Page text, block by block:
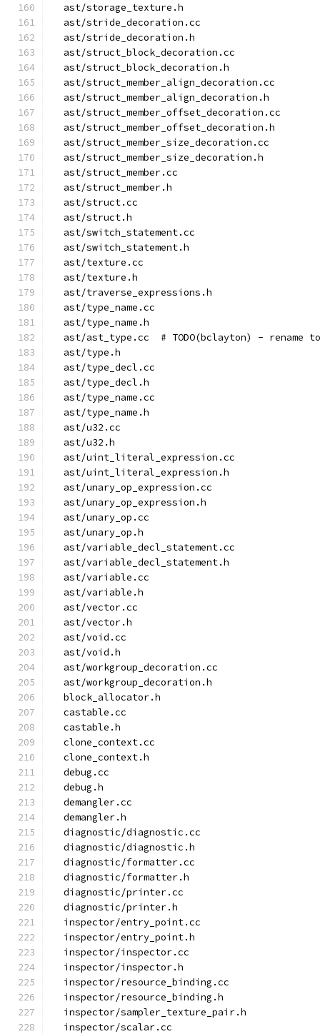
  ast/storage_texture.h
  ast/stride_decoration.cc
  ast/stride_decoration.h
  ast/struct_block_decoration.cc
  ast/struct_block_decoration.h
  ast/struct_member_align_decoration.cc
  ast/struct_member_align_decoration.h
  ast/struct_member_offset_decoration.cc
  ast/struct_member_offset_decoration.h
  ast/struct_member_size_decoration.cc
  ast/struct_member_size_decoration.h
  ast/struct_member.cc
  ast/struct_member.h
  ast/struct.cc
  ast/struct.h
  ast/switch_statement.cc
  ast/switch_statement.h
  ast/texture.cc
  ast/texture.h
  ast/traverse_expressions.h
  ast/type_name.cc
  ast/type_name.h
ast/ast_type.cc  # TODO(bclayton) - rename
  ast/type.h
  ast/type_decl.cc
  ast/type_decl.h
  ast/type_name.cc
  ast/type_name.h
  ast/u32.cc
  ast/u32.h
  ast/uint_literal_expression.cc
  ast/uint_literal_expression.h
  ast/unary_op_expression.cc
  ast/unary_op_expression.h
  ast/unary_op.cc
  ast/unary_op.h
  ast/variable_decl_statement.cc
  ast/variable_decl_statement.h
  ast/variable.cc
  ast/variable.h
  ast/vector.cc
  ast/vector.h
  ast/void.cc
  ast/void.h
  ast/workgroup_decoration.cc
  ast/workgroup_decoration.h
  block_allocator.h
  castable.cc
  castable.h
  clone_context.cc
  clone_context.h
  debug.cc
  debug.h
  demangler.cc
  demangler.h
  diagnostic/diagnostic.cc
  diagnostic/diagnostic.h
  diagnostic/formatter.cc
  diagnostic/formatter.h
  diagnostic/printer.cc
  diagnostic/printer.h
  inspector/entry_point.cc
  inspector/entry_point.h
  inspector/inspector.cc
  inspector/inspector.h
  inspector/resource_binding.cc
  inspector/resource_binding.h
  inspector/sampler_texture_pair.h
  inspector/scalar.cc